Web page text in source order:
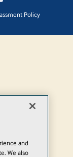
Policy
and
We also